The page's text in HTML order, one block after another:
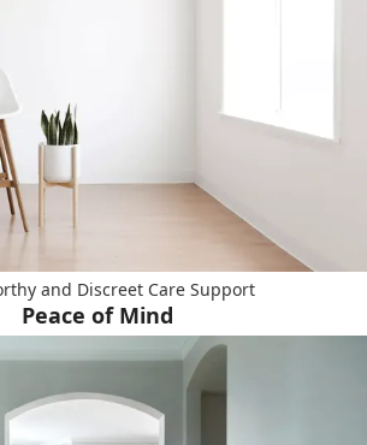
and Discreet Care Support
Peace of Mind